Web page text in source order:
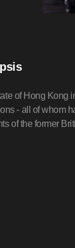
of Hong Kong
- all of whom
of the former